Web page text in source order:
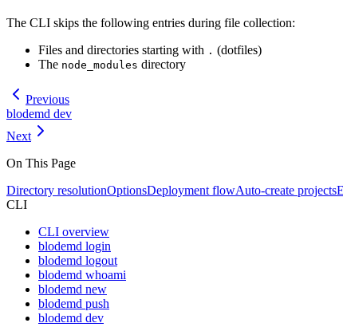
The CLI skips the following entries during file collection:
Files and directories starting with . (dotfiles)
The node_modules directory
Previous
blodemd dev
Next
On This Page
Directory resolutionOptionsDeployment flowAuto-create projects
CLI
CLI overview
blodemd login
blodemd logout
blodemd whoami
blodemd new
blodemd push
blodemd dev